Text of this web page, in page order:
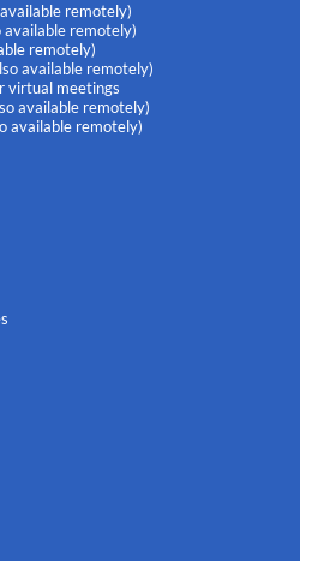
remotely)
remotely)
remotely)
available remotely)
virtual meetings
available remotely)
available remotely)